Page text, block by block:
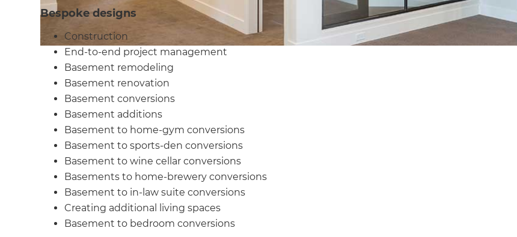
Bespoke designs
Construction
End-to-end project management
Basement remodeling
Basement renovation
Basement conversions
Basement additions
Basement to home-gym conversions
Basement to sports-den conversions
Basement to wine cellar conversions
Basements to home-brewery conversions
Basement to in-law suite conversions
Creating additional living spaces
Basement to bedroom conversions